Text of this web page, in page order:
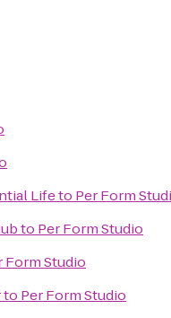
Lifeto Per Form
to Per Form Studio
Form Studio
to Per Form Studio